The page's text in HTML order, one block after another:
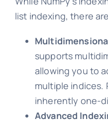
list indexing, there
supports
allowing you to
multiple indices.
inherently one-
Advanced